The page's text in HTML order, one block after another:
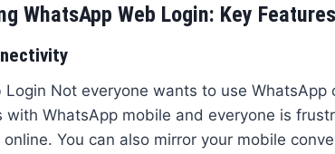
WhatsApp Web Login: Key
Login Not everyone wants to use
with WhatsApp mobile and everyone is
You can also mirror your mobile